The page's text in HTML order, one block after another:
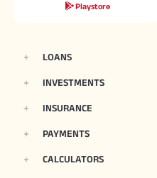
Playstore
LOANS
INVESTMENTS
INSURANCE
PAYMENTS
CALCULATORS